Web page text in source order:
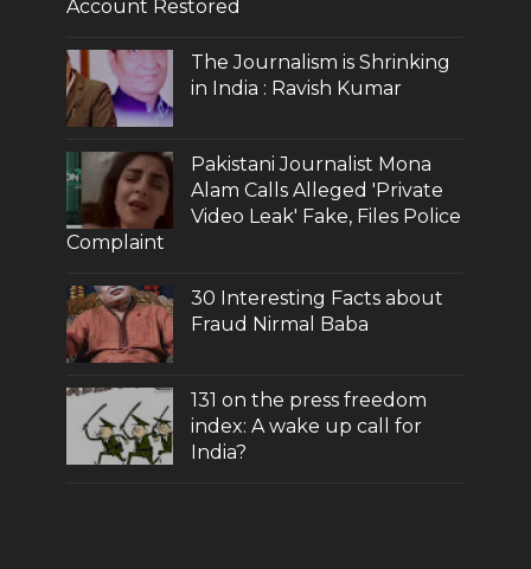
Account Restored
The Journalism is Shrinking
in India : Ravish Kumar
Pakistani Journalist Mona
Alam Calls Alleged 'Private
Video Leak' Fake, Files Police
Complaint
30 Interesting Facts about
Fraud Nirmal Baba
131 on the press freedom
index: A wake up call for
India?